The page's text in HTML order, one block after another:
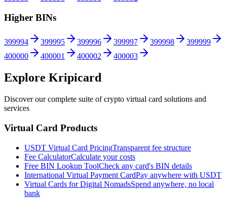
Higher BINs
399994 399995 399996 399997 399998
399999
400000
400001 400002 400003
Explore Kripicard
Discover our complete suite of crypto virtual card solutions and
services
Virtual Card Products
USDT Virtual Card PricingTransparent fee structure
Fee CalculatorCalculate your costs
Free BIN Lookup ToolCheck any card's BIN details
International Virtual Payment CardPay anywhere with USDT
Virtual Cards for Digital NomadsSpend anywhere, no local
bank